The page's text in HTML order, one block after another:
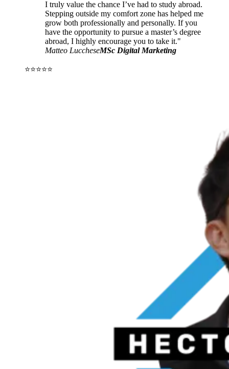
I truly value the chance I’ve had to study abroad.
Stepping outside my comfort zone has helped me
grow both professionally and personally. If you
have the opportunity to pursue a master’s degree
abroad, I highly encourage you to take it."
Matteo LuccheseMSc Digital Marketing
⭐⭐⭐⭐⭐